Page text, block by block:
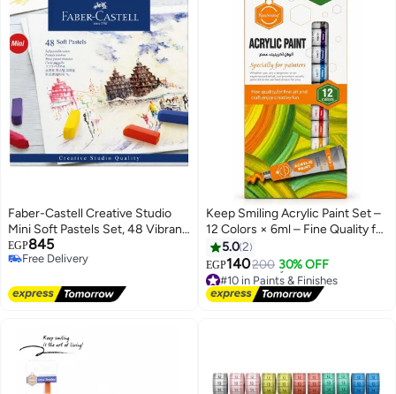
Faber-Castell Creative Studio
Mini Soft Pastels Set, 48 Vibrant
Colors - Art Supplies
EGP845
Free Delivery
Keep Smiling Acrylic Paint Set –
12 Colors × 6ml – Fine Quality for
Arts & Craft
5.02
EGP140200 30% OFF
#10 in Paints & Finishes
Lowest price in 7 days
Free Delivery